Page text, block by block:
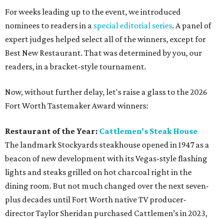
For weeks leading up to the event, we introduced
nominees to readers in a special editorial series. A panel of
expert judges helped select all of the winners, except for
Best New Restaurant. That was determined by you, our
readers, in a bracket-style tournament.
Now, without further delay, let's raise a glass to the 2026
Fort Worth Tastemaker Award winners:
Restaurant of the Year: Cattlemen's Steak House
The landmark Stockyards steakhouse opened in 1947 as a
beacon of new development with its Vegas-style flashing
lights and steaks grilled on hot charcoal right in the
dining room. But not much changed over the next seven-
plus decades until Fort Worth native TV producer-
director Taylor Sheridan purchased Cattlemen’s in 2023,